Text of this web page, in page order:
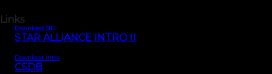
Links
Download SID
STAR ALLIANCE INTRO II
Download intro
CSDB